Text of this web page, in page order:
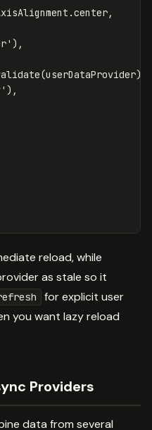
.center,
),
(userDataProvider),
),
reload, while
as stale so it
for explicit user
you want lazy reload
Providers
data from several